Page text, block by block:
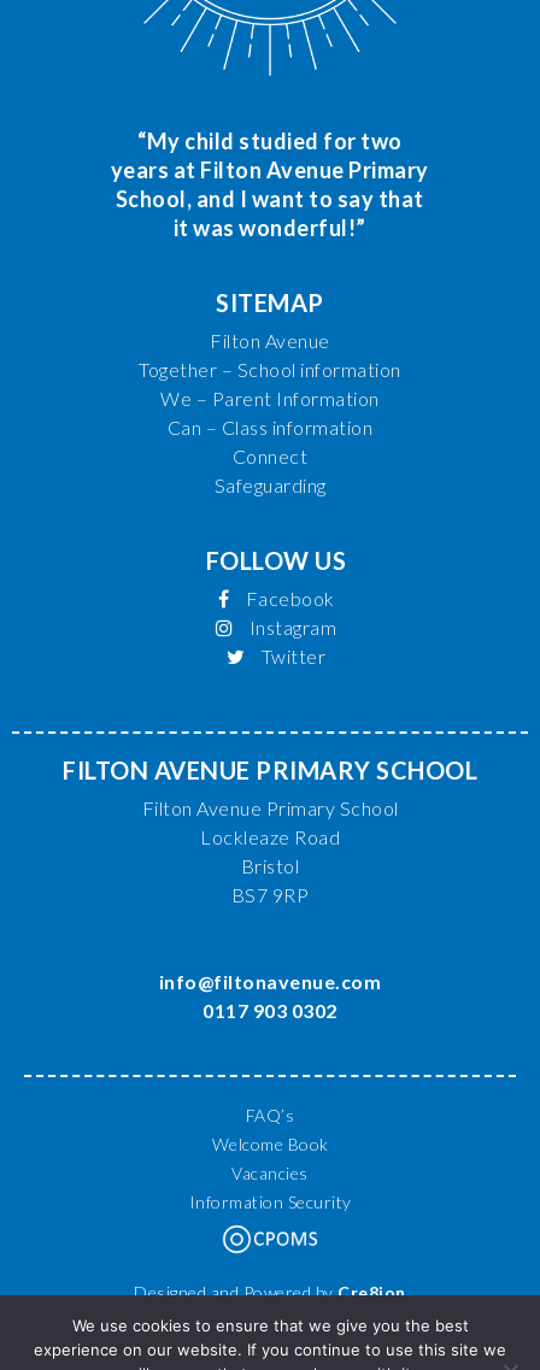
“My child studied for two
years at Filton Avenue Primary
School, and I want to say that
it was wonderful!”
SITEMAP
Filton Avenue
Together – School information
We – Parent Information
Can – Class information
Connect
Safeguarding
FOLLOW US
Facebook
Instagram
Twitter
FILTON AVENUE PRIMARY SCHOOL
Filton Avenue Primary School
Lockleaze Road
Bristol
BS7 9RP
info@filtonavenue.com
0117 903 0302
FAQ’s
Welcome Book
Vacancies
Information Security
Designed and Powered byCre8ion
© 2026 Filton Avenue Primary School. All Rights Reserved.
We use cookies to ensure that we give you the best
experience on our website. If you continue to use this site we